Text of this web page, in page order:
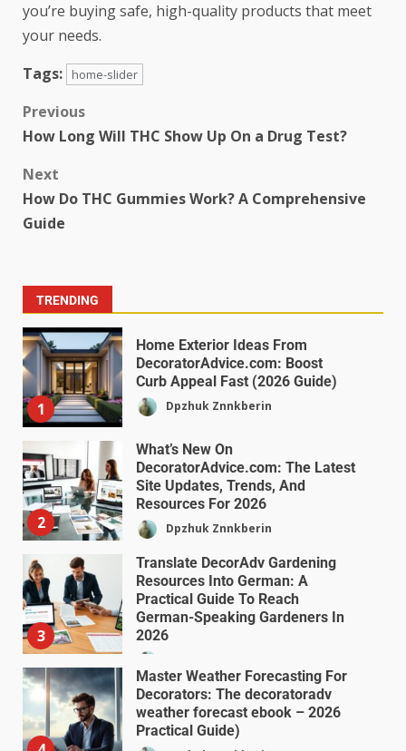
you’re buying safe, high-quality products that meet
your needs.
Tags:
home-slider
Previous
How Long Will THC Show Up On a Drug Test?
Next
How Do THC Gummies Work? A Comprehensive
Guide
TRENDING
1
Home Exterior Ideas From
DecoratorAdvice.com: Boost
Curb Appeal Fast (2026 Guide)
Dpzhuk Znnkberin
2
What’s New On
DecoratorAdvice.com: The Latest
Site Updates, Trends, And
Resources For 2026
Dpzhuk Znnkberin
3
Translate DecorAdv Gardening
Resources Into German: A
Practical Guide To Reach
German-Speaking Gardeners In
2026
Master Weather Forecasting For
Decorators: The decoratoradv
weather forecast ebook – 2026
Practical Guide)